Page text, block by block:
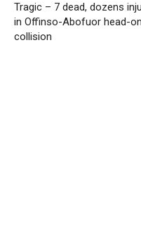
Tragic – 7 dead, dozens
in Offinso-Abofuor head-on
collision